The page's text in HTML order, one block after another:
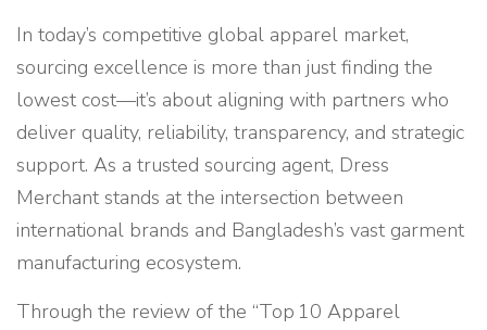
In today’s competitive global apparel market,
sourcing excellence is more than just finding the
lowest cost—it’s about aligning with partners who
deliver quality, reliability, transparency, and strategic
support. As a trusted sourcing agent, Dress
Merchant stands at the intersection between
international brands and Bangladesh’s vast garment
manufacturing ecosystem.
Through the review of the “Top 10 Apparel